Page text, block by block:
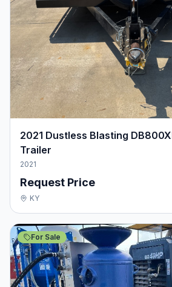
2021 Dustless Blasting
Trailer
2021
Request Price
KY
For Sale